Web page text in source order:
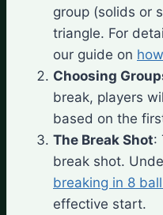
group (solids or
triangle. For
our guide on
Choosing
break, players
based on the
The Break Shot:
break shot.
breaking in 8
effective start.